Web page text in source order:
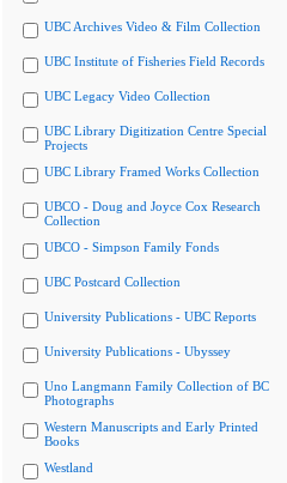
UBC Archives Video & Film Collection
UBC Institute of Fisheries Field Records
UBC Legacy Video Collection
UBC Library Digitization Centre Special
Projects
UBC Library Framed Works Collection
UBCO - Doug and Joyce Cox Research
Collection
UBCO - Simpson Family Fonds
UBC Postcard Collection
University Publications - UBC Reports
University Publications - Ubyssey
Uno Langmann Family Collection of BC
Photographs
Western Manuscripts and Early Printed
Books
Westland